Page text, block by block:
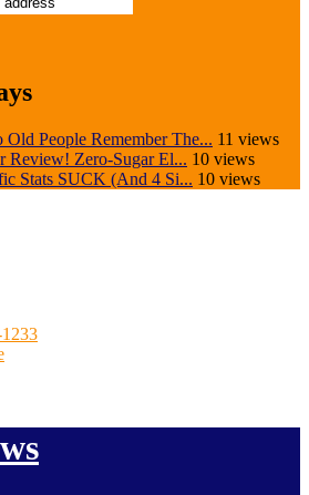
People Remember The... 11 views
Review! Zero-Sugar El... 10 views
Stats SUCK (And 4 Si... 10 views